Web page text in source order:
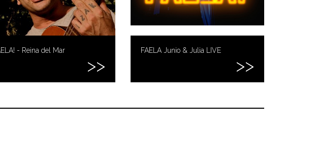
- Reina del Mar FAELA Junio & Julia LIVE